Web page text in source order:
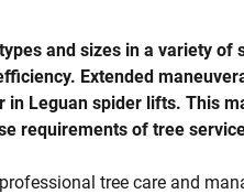
and sizes in a variety of
Extended
Leguan spider lifts. This
requirements of tree
tree care and